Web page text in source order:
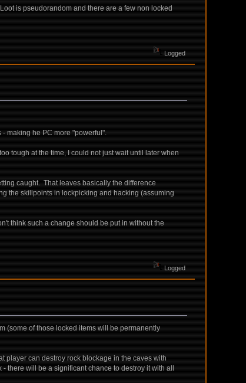
is pseudorandom and there are a few non locked
Logged
making he PC more "powerful".
tough at the time, I could not just wait until later when
caught. That leaves basically the difference
the skillpoints in lockpicking and hacking (assuming
think such a change should be put in without the
Logged
(some of those locked items will be permanently
player can destroy rock blockage in the caves with
there will be a significant chance to destroy it with all